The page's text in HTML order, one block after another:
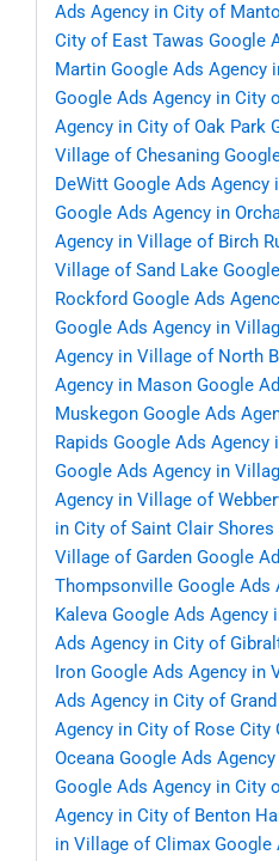
Ads Agency in City of
City of East Tawas Google
Martin Google Ads Agency
Google Ads Agency in City
Agency in City of Oak Park
Village of Chesaning
DeWitt Google Ads Agency
Google Ads Agency in
Agency in Village of Birch
Village of Sand Lake
Rockford Google Ads
Google Ads Agency in
Agency in Village of North
Agency in Mason Google
Muskegon Google Ads
Rapids Google Ads
Google Ads Agency in
Agency in Village of
in City of Saint Clair Shores
Village of Garden Google
Thompsonville Google Ads
Kaleva Google Ads Agency
Ads Agency in City of
Iron Google Ads Agency in
Ads Agency in City of
Agency in City of Rose City
Oceana Google Ads
Google Ads Agency in City
Agency in City of Benton
in Village of Climax Google